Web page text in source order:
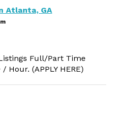
Atlanta, GA
Full/Part Time
Hour. (APPLY HERE)